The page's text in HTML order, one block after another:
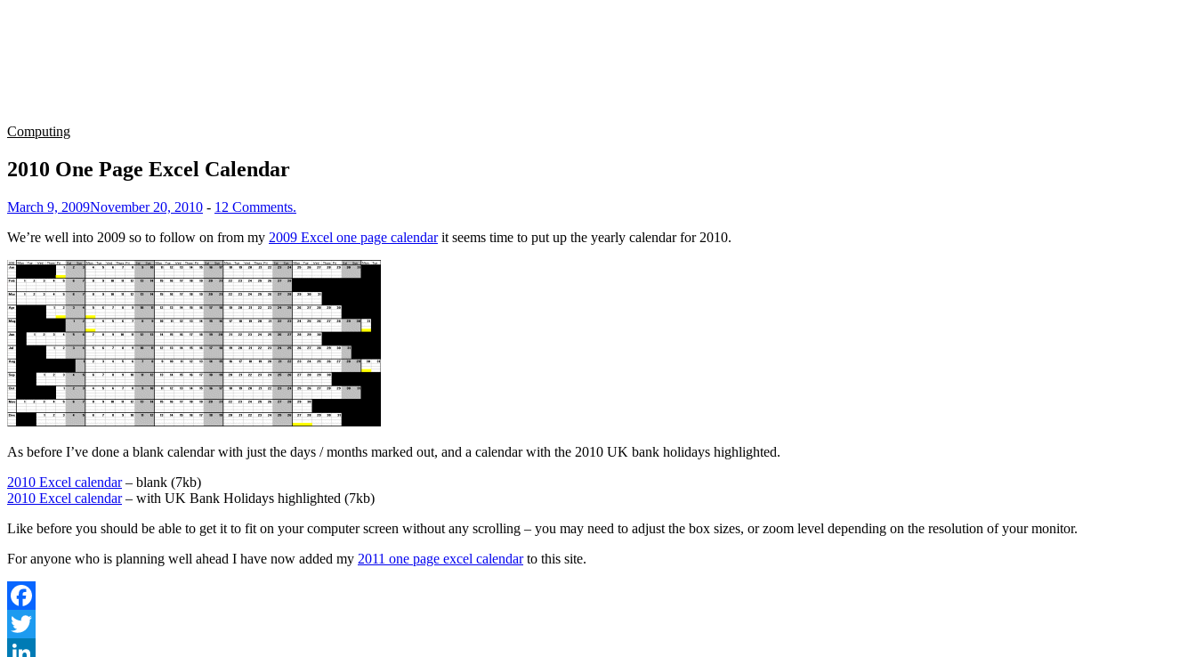
Computing
2010 One Page Excel Calendar
March 9, 2009November 20, 2010 - 12 Comments.
We’re well into 2009 so to follow on from my 2009 Excel one page calendarit seems time to put up the yearly calendar for 2010.
As before I’ve done a blank calendar with just the days / months marked out, and a calendar with the 2010 UK bank holidays highlighted.
2010 Excel calendar– blank (7kb)
2010 Excel calendar– with UK Bank Holidays highlighted (7kb)
Like before you should be able to get it to fit on your computer screen without any scrolling – you may need to adjust the box sizes, or zoom level depending on the resolution of your monitor.
For anyone who is planning well ahead I have now added my 2011 one page excel calendarto this site.
Facebook
Twitter